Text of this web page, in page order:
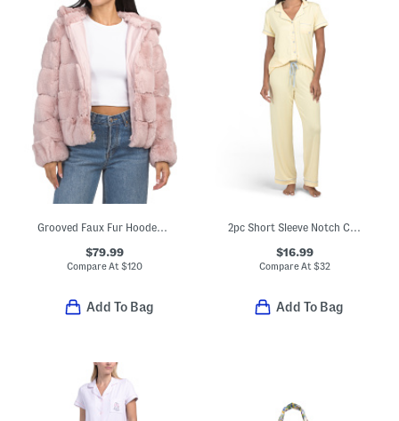
Grooved Faux Fur Hooded Jacket
$79.99
Compare At $120
Add To Bag
2pc Short Sleeve Notch Collar Top And Pants Pajama Set
$16.99
Compare At $32
Add To Bag